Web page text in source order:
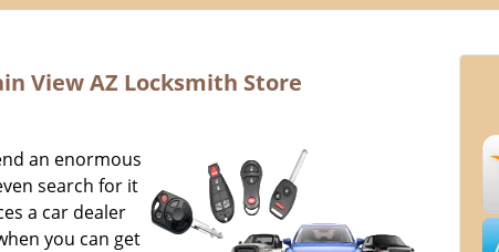
View AZ Locksmith Store
an enormous
search for it
a car dealer
you can get